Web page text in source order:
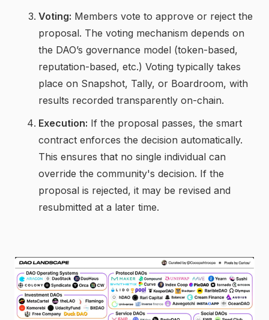
Voting: Members vote to approve or reject the
proposal. The voting mechanism depends on
the DAO’s governance model (token-based,
reputation-based, etc.) Voting typically takes
place on Snapshot, Tally, or Boardroom, with
results recorded transparently on-chain.
Execution: If the proposal passes, the smart
contract enforces the decision automatically.
This ensures that no single individual can
override the community's decision. If the
proposal is rejected, it may be revised and
resubmitted at a later time.